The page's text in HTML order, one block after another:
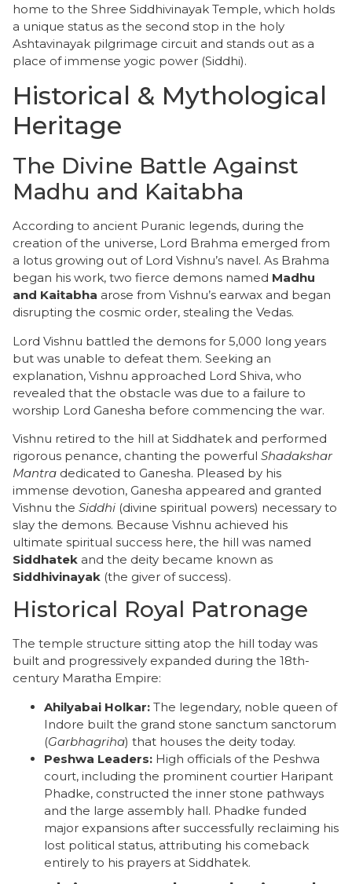
home to the Shree Siddhivinayak Temple, which holds
a unique status as the second stop in the holy
Ashtavinayak pilgrimage circuit and stands out as a
place of immense yogic power (Siddhi).
Historical & Mythological
Heritage
​The Divine Battle Against
Madhu and Kaitabha
​According to ancient Puranic legends, during the
creation of the universe, Lord Brahma emerged from
a lotus growing out of Lord Vishnu’s navel. As Brahma
began his work, two fierce demons named Madhu
and Kaitabha arose from Vishnu’s earwax and began
disrupting the cosmic order, stealing the Vedas.
​Lord Vishnu battled the demons for 5,000 long years
but was unable to defeat them. Seeking an
explanation, Vishnu approached Lord Shiva, who
revealed that the obstacle was due to a failure to
worship Lord Ganesha before commencing the war.
​Vishnu retired to the hill at Siddhatek and performed
rigorous penance, chanting the powerful Shadakshar
Mantra dedicated to Ganesha. Pleased by his
immense devotion, Ganesha appeared and granted
Vishnu the Siddhi (divine spiritual powers) necessary to
slay the demons. Because Vishnu achieved his
ultimate spiritual success here, the hill was named
Siddhatek and the deity became known as
Siddhivinayak (the giver of success).
​Historical Royal Patronage
​The temple structure sitting atop the hill today was
built and progressively expanded during the 18th-
century Maratha Empire:
Ahilyabai Holkar: The legendary, noble queen of
Indore built the grand stone sanctum sanctorum
(Garbhagriha) that houses the deity today.
Peshwa Leaders: High officials of the Peshwa
court, including the prominent courtier Haripant
Phadke, constructed the inner stone pathways
and the large assembly hall. Phadke funded
major expansions after successfully reclaiming his
lost political status, attributing his comeback
entirely to his prayers at Siddhatek.